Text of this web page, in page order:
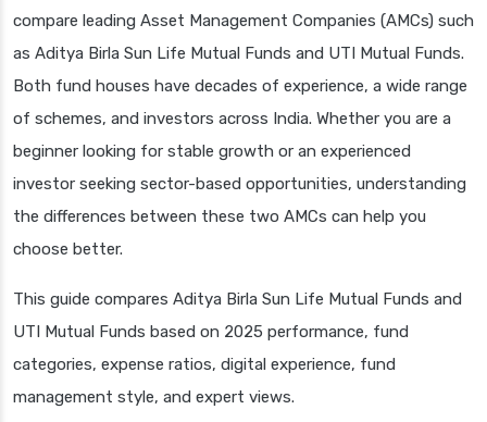
compare leading Asset Management Companies (AMCs) such
as Aditya Birla Sun Life Mutual Funds and UTI Mutual Funds.
Both fund houses have decades of experience, a wide range
of schemes, and investors across India. Whether you are a
beginner looking for stable growth or an experienced
investor seeking sector-based opportunities, understanding
the differences between these two AMCs can help you
choose better.
This guide compares Aditya Birla Sun Life Mutual Funds and
UTI Mutual Funds based on 2025 performance, fund
categories, expense ratios, digital experience, fund
management style, and expert views.